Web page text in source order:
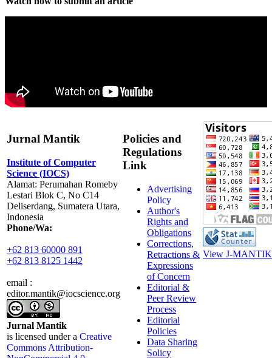
Jurnal Mantik
Institute of Computer
Science (IOCS)
Alamat: Perumahan Romeby
Lestari Blok C, No C14
Deliserdang, Sumatera Utara,
Indonesia
Phone/Wa:
+62 813 60000 891
+62 813 8125 1442
email :
editor.mantik@iocscience.org
Jurnal Mantik
is licensed under a Creative
Commons Attribution-
Policies and
Regulations
Link
Advertising
Policy
Author's
Rights and
Obligations
Corrections,
Retractions &
Expressions
of Concern
Editorial &
Peer Review
Process
Editorial
Policies
Data Sharing
Solicy
View J-MANTIK